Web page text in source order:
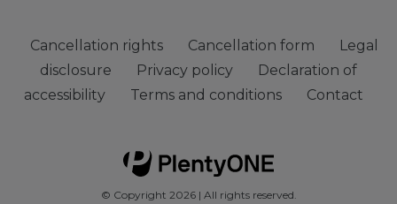
Cancellation rights Cancellation form
Legal
disclosure
Privacy policy
Declaration of
accessibility
Terms and conditions Contact
© Copyright 2026 | All rights reserved.